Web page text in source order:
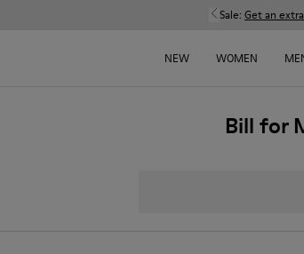
Sale: Get an
NEW WOMEN
Bill for